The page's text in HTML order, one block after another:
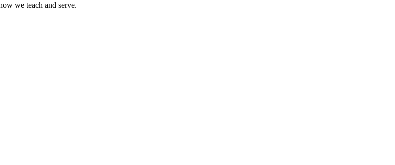
we teach and serve.